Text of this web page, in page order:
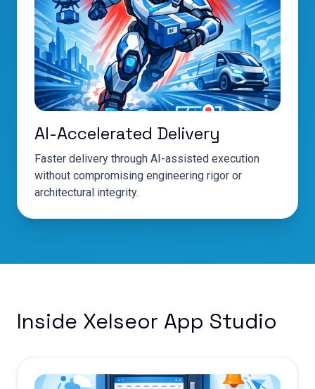
AI-Accelerated Delivery
Faster delivery through AI-assisted execution
without compromising engineering rigor or
architectural integrity.
Inside Xelseor App Studio